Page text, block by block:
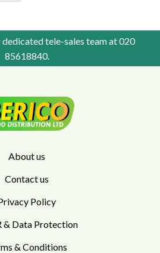
tele-sales team at020
85618840.
About us
Contact us
Policy
& Data Protection
& Conditions